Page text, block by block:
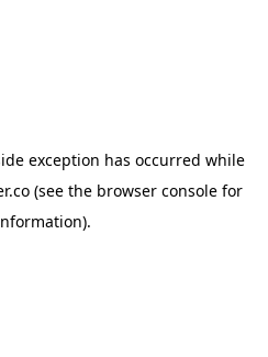
exception has occurred while
(see the browser console for